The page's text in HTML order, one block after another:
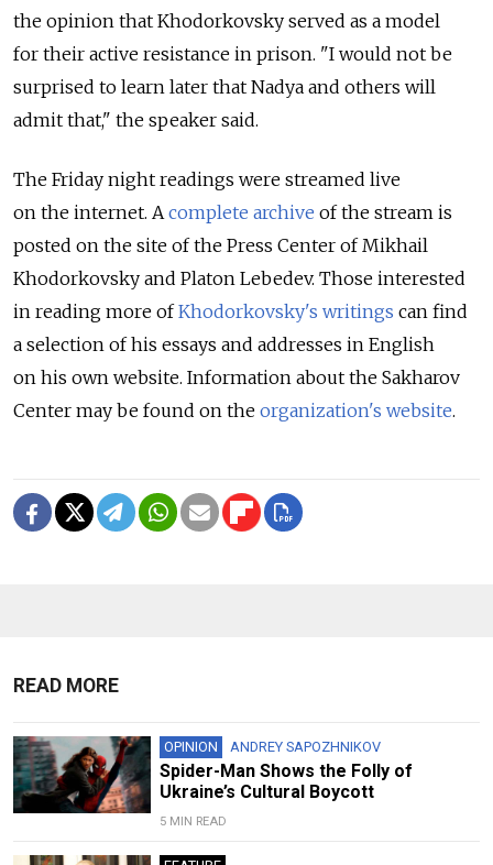
the opinion that Khodorkovsky served as a model
for their active resistance in prison. "I would not be
surprised to learn later that Nadya and others will
admit that," the speaker said.
The Friday night readings were streamed live
on the internet. A complete archive of the stream is
posted on the site of the Press Center of Mikhail
Khodorkovsky and Platon Lebedev. Those interested
in reading more ofKhodorkovsky's writings can find
a selection of his essays and addresses in English
on his own website. Information about the Sakharov
Center may be found on the organization's website.
READ MORE
OPINION ANDREY SAPOZHNIKOV
Spider-Man Shows the Folly of
Ukraine’s Cultural Boycott
5 MIN READ